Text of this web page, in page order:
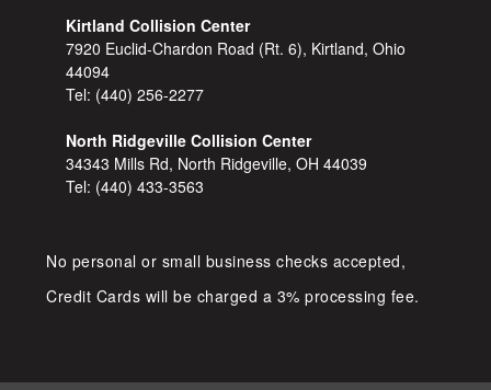
Kirtland Collision Center
7920 Euclid-Chardon Road (Rt. 6), Kirtland, Ohio
44094
Tel: (440) 256-2277
North Ridgeville Collision Center
34343 Mills Rd, North Ridgeville, OH 44039
Tel: (440) 433-3563
No personal or small business checks accepted,
Credit Cards will be charged a 3% processing fee.